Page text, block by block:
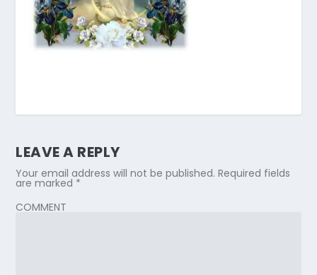
LEAVE A REPLY
Your email address will not be published. Required fields
are marked *
COMMENT